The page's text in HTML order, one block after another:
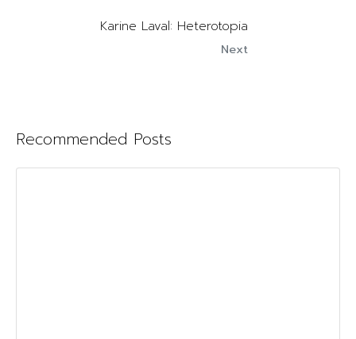
Karine Laval: Heterotopia
Next
Recommended Posts